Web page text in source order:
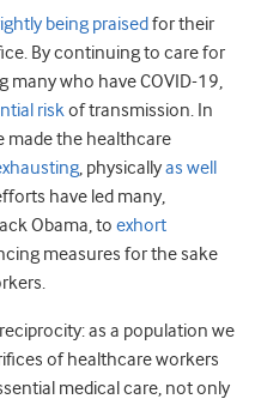
being praisedfor their
By continuing to care for
many who have COVID-19,
riskof transmission. In
made the healthcare
, physicallyas well
have led many,
Obama, to exhort
measures for the sake
as a population we
of healthcare workers
medical care, not only